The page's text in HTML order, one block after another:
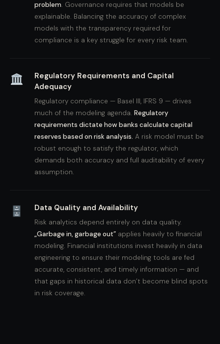
problem. Governance requires that models be
explainable. Balancing the accuracy of complex
models with the transparency required for
compliance is a key struggle for every risk team.
Regulatory Requirements and Capital
Adequacy
Regulatory compliance — Basel III, IFRS 9 — drives
much of the modeling agenda. Regulatory
requirements dictate how banks calculate capital
reserves based on risk analysis. A risk model must be
robust enough to satisfy the regulator, which
demands both accuracy and full auditability of every
assumption.
Data Quality and Availability
Risk analytics depend entirely on data quality.
„Garbage in, garbage out” applies heavily to financial
modeling. Financial institutions invest heavily in data
engineering to ensure their modeling tools are fed
accurate, consistent, and timely information — and
that gaps in historical data don’t become blind spots
in risk coverage.